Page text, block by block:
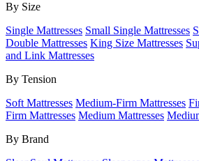
By Size
Single Mattresses Small Single Mattresses
Double Mattresses King Size Mattresses
and Link Mattresses
By Tension
Soft Mattresses Medium-Firm Mattresses
Firm Mattresses Medium Mattresses
By Brand